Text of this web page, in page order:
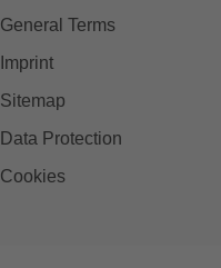
General Terms
Imprint
Sitemap
Data Protection
Cookies